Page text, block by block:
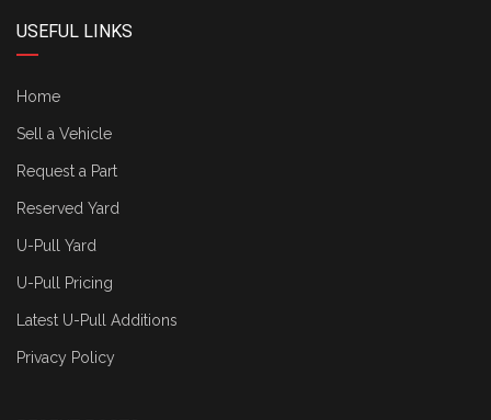
USEFUL LINKS
Home
Sell a Vehicle
Request a Part
Reserved Yard
U-Pull Yard
U-Pull Pricing
Latest U-Pull Additions
Privacy Policy